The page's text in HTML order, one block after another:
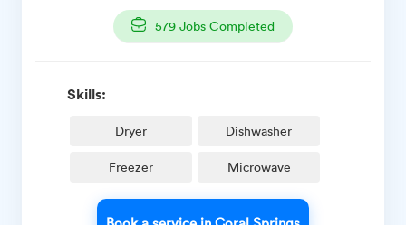
579 Jobs Completed
Skills:
Dryer Dishwasher
Freezer Microwave